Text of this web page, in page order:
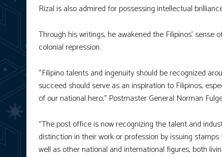
Rizal is also admired for possessing intellectual
Through his writings, he awakened the Filipinos’
colonial repression.
“Filipino talents and ingenuity should be recognized
succeed should serve as an inspiration to Filipinos,
of our national hero,” Postmaster General Norman
“The post office is now recognizing the talent and
distinction in their work or profession by issuing
well as other national and international figures, both